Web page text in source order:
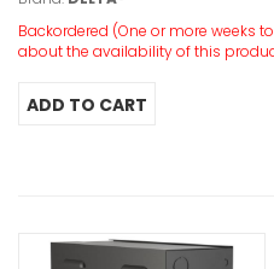
Backordered (One or more weeks
about the availability of this